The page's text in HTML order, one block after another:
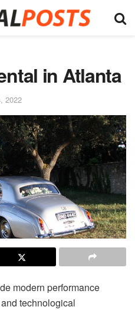
in Atlanta
2022
modern performance
technological